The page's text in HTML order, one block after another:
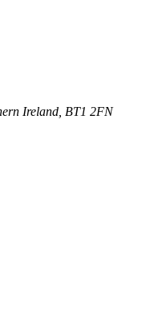
Ireland, BT1 2FN